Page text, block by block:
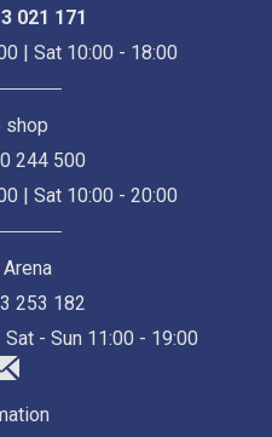
021 171
| Sat 10:00 - 18:00
shop
244 500
| Sat 10:00 - 20:00
253 182
- Sun 11:00 - 19:00